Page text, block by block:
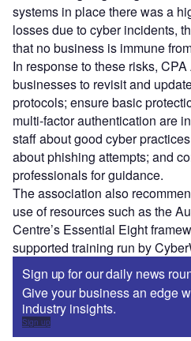
systems in place there was a
losses due to cyber incidents,
that no business is immune
In response to these risks,
businesses to revisit and
protocols; ensure basic
multi-factor authentication are
staff about good cyber
about phishing attempts; and
professionals for guidance.
The association also
use of resources such as the
Centre’s Essential Eight
supported training run by
Sign up for our daily news
Give your business an edge
industry insights.
Sign up